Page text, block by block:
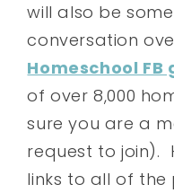
will also be
conversation
Homeschool FB
of over 8,000
sure you are a
request to join).
links to all of the